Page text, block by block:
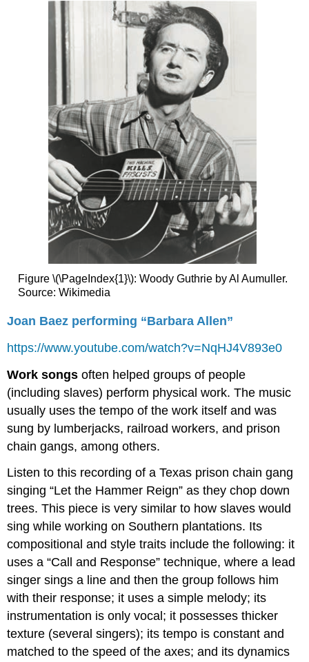
Figure \(\PageIndex{1}\): Woody Guthrie by Al Aumuller.
Source: Wikimedia
Joan Baez performing “Barbara Allen”
https://www.youtube.com/watch?v=NqHJ4V893e0
Work songsoften helped groups of people
(including slaves) perform physical work. The music
usually uses the tempo of the work itself and was
sung by lumberjacks, railroad workers, and prison
chain gangs, among others.
Listen to this recording of a Texas prison chain gang
singing “Let the Hammer Reign” as they chop down
trees. This piece is very similar to how slaves would
sing while working on Southern plantations. Its
compositional and style traits include the following: it
uses a “Call and Response” technique, where a lead
singer sings a line and then the group follows him
with their response; it uses a simple melody; its
instrumentation is only vocal; it possesses thicker
texture (several singers); its tempo is constant and
matched to the speed of the axes; and its dynamics